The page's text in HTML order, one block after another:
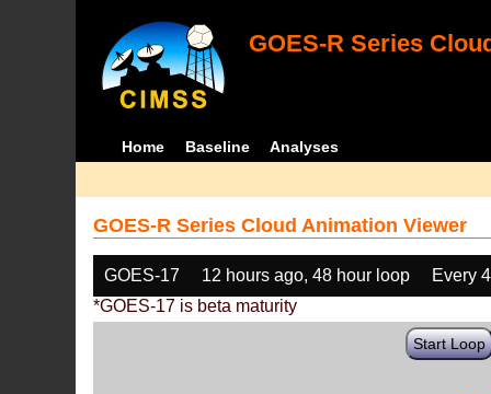
GOES-R Series
Home Baseline Analyses
GOES-R Series Cloud Animation Viewer
GOES-17 12 hours ago, 48 hour loop
Every
*GOES-17 is beta maturity
Start Loop